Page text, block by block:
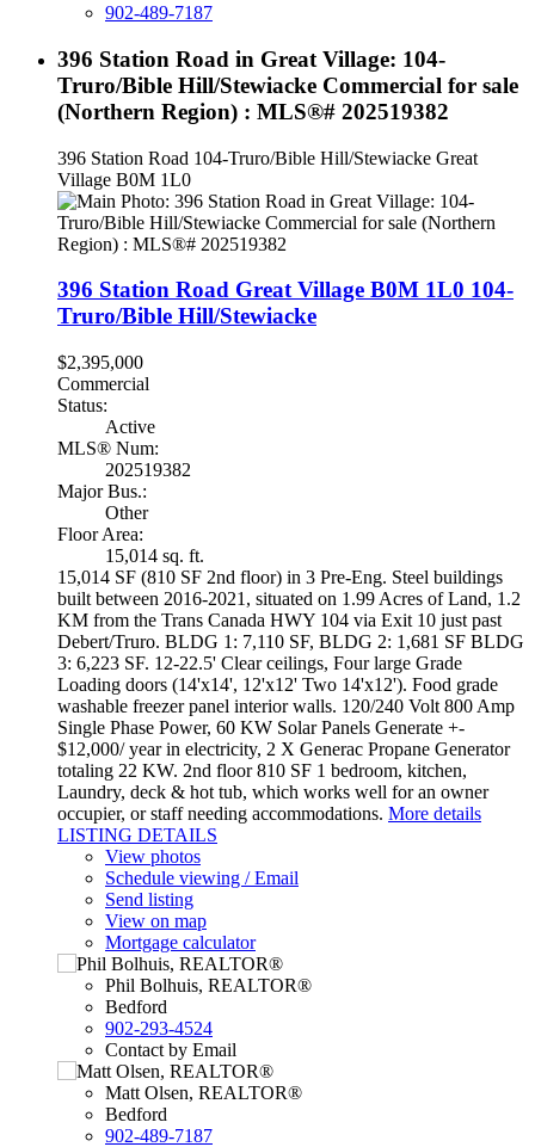
902-489-7187
396 Station Road in Great Village: 104-
Truro/Bible Hill/Stewiacke Commercial for sale
(Northern Region) : MLS®# 202519382
396 Station Road 104-Truro/Bible Hill/Stewiacke Great
Village B0M 1L0
396 Station Road Great Village B0M 1L0 104-
Truro/Bible Hill/Stewiacke
$2,395,000
Commercial
Status:
Active
MLS® Num:
202519382
Major Bus.:
Other
Floor Area:
15,014 sq. ft.
15,014 SF (810 SF 2nd floor) in 3 Pre-Eng. Steel buildings
built between 2016-2021, situated on 1.99 Acres of Land, 1.2
KM from the Trans Canada HWY 104 via Exit 10 just past
Debert/Truro. BLDG 1: 7,110 SF, BLDG 2: 1,681 SF BLDG
3: 6,223 SF. 12-22.5' Clear ceilings, Four large Grade
Loading doors (14'x14', 12'x12' Two 14'x12'). Food grade
washable freezer panel interior walls. 120/240 Volt 800 Amp
Single Phase Power, 60 KW Solar Panels Generate +-
$12,000/ year in electricity, 2 X Generac Propane Generator
totaling 22 KW. 2nd floor 810 SF 1 bedroom, kitchen,
Laundry, deck & hot tub, which works well for an owner
occupier, or staff needing accommodations. More details
LISTING DETAILS
View photos
Schedule viewing / Email
Send listing
View on map
Mortgage calculator
Phil Bolhuis, REALTOR®
Bedford
902-293-4524
Contact by Email
Matt Olsen, REALTOR®
Bedford
902-489-7187